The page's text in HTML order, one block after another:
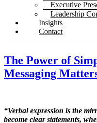
Executive
Leadership
Insights
Contact
The Power of
Messaging
“Verbal expression is the
become clear statements,